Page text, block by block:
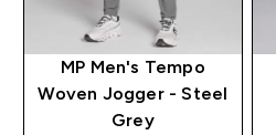
MP Men's Tempo
Woven Jogger - Steel
Grey